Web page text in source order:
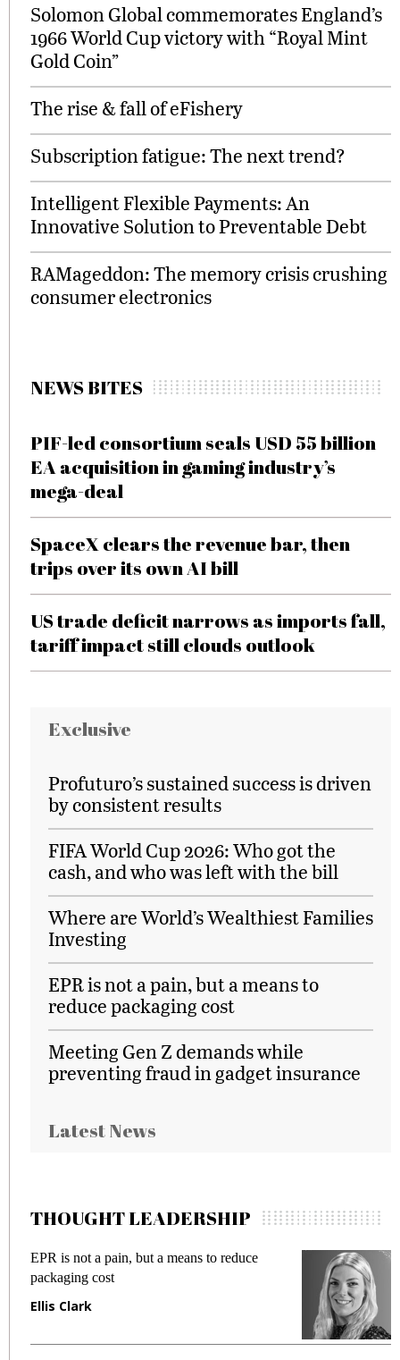
Solomon Global commemorates England’s
1966 World Cup victory with “Royal Mint
Gold Coin”
The rise & fall of eFishery
Subscription fatigue: The next trend?
Intelligent Flexible Payments: An
Innovative Solution to Preventable Debt
RAMageddon: The memory crisis crushing
consumer electronics
NEWS BITES
PIF-led consortium seals USD 55 billion
EA acquisition in gaming industry’s
mega-deal
SpaceX clears the revenue bar, then
trips over its own AI bill
US trade deficit narrows as imports fall,
tariff impact still clouds outlook
Exclusive
Profuturo’s sustained success is driven
by consistent results
FIFA World Cup 2026: Who got the
cash, and who was left with the bill
Where are World’s Wealthiest Families
Investing
EPR is not a pain, but a means to
reduce packaging cost
Meeting Gen Z demands while
preventing fraud in gadget insurance
Latest News
THOUGHT LEADERSHIP
Meeting Gen Z demands while preventing